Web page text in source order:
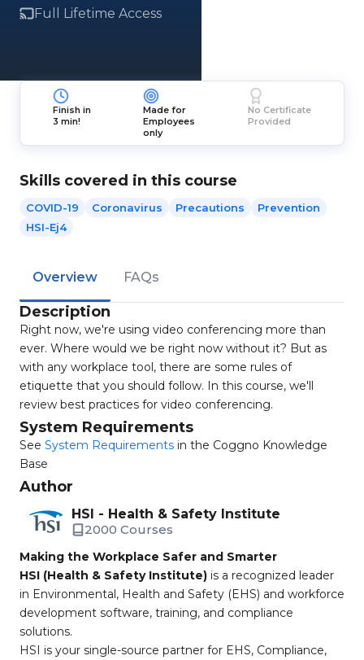
Full Lifetime Access
Finish in
3 min!
Made for
Employees
only
No Certificate
Provided
Skills covered in this course
COVID-19 Coronavirus Precautions
Prevention
HSI-Ej4
Overview FAQs
Description
Right now, we're using video conferencing more than
ever. Where would we be right now without it? But as
with any workplace tool, there are some rules of
etiquette that you should follow. In this course, we'll
review best practices for video conferencing.
System Requirements
See System Requirements in the Coggno Knowledge
Base
Author
HSI - Health & Safety Institute
2000 Courses
Making the Workplace Safer and Smarter
HSI (Health & Safety Institute) is a recognized leader
in Environmental, Health and Safety (EHS) and workforce
development software, training, and compliance
solutions.
HSI is your single-source partner for EHS, Compliance,